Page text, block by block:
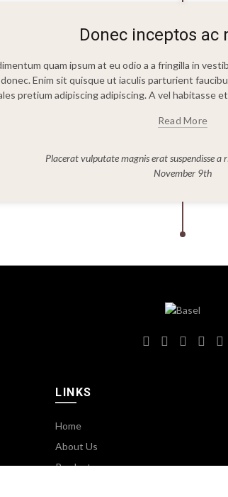
Donec inceptos ac
quam ipsum at eu odio a a fringilla in
Enim sit quisque ut iaculis parturient
pretium adipiscing adipiscing. A vel habitasse
Read More
Placerat vulputate magnis erat suspendisse a
November 9th
LINKS
Home
About Us
Products